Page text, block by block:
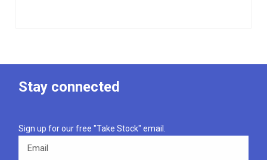
Stay connected
Sign up for our free "Take Stock" email.
Email